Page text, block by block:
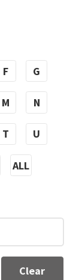
F G
M N
T U
ALL
Clear